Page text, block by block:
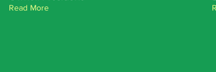
Read More